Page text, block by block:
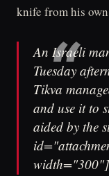
knife from his
An Israeli
Tuesday
Tikva
and use it to
aided by the
width="300"]